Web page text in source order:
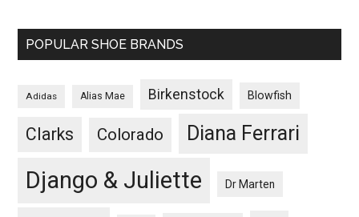
POPULAR SHOE BRANDS
Adidas Alias Mae Birkenstock Blowfish
Clarks Colorado Diana Ferrari
Django & Juliette Dr Marten